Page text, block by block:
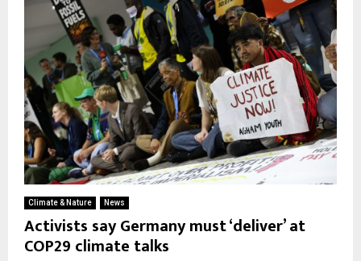
Climate & Nature News
Activists say Germany must ‘deliver’ at
COP29 climate talks